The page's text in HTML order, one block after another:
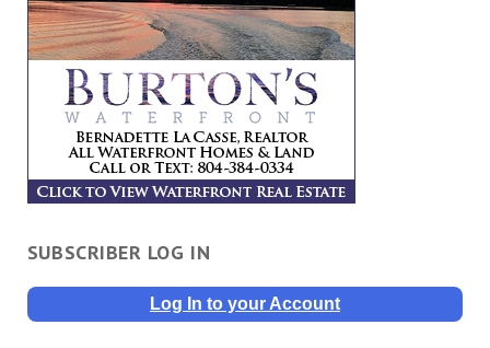
SUBSCRIBER LOG IN
Log In to your Account